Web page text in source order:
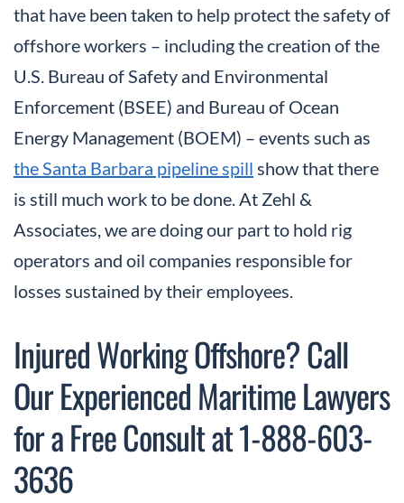
that have been taken to help protect the safety of
offshore workers – including the creation of the
U.S. Bureau of Safety and Environmental
Enforcement (BSEE) and Bureau of Ocean
Energy Management (BOEM) – events such as
the Santa Barbara pipeline spill show that there
is still much work to be done. At Zehl &
Associates, we are doing our part to hold rig
operators and oil companies responsible for
losses sustained by their employees.
Injured Working Offshore? Call
Our Experienced Maritime Lawyers
for a Free Consult at 1-888-603-
3636